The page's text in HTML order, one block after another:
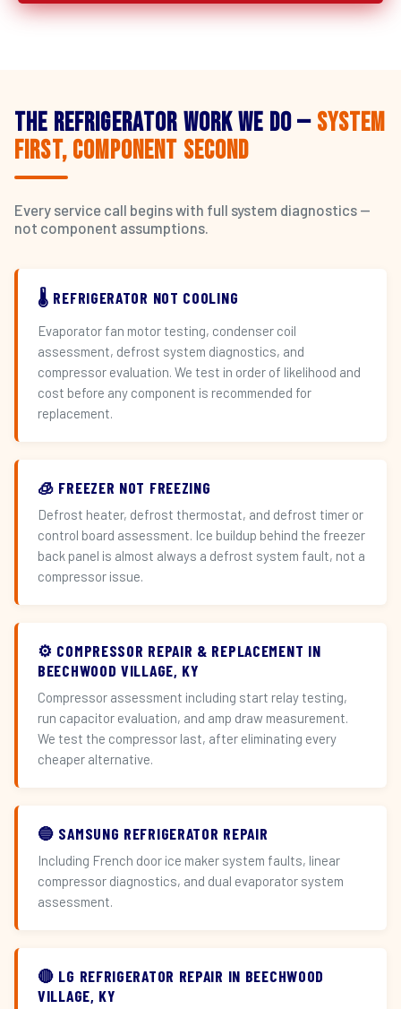
The Refrigerator Work We Do — System
First, Component Second
Every service call begins with full system diagnostics —
not component assumptions.
🌡️ REFRIGERATOR NOT COOLING
Evaporator fan motor testing, condenser coil
assessment, defrost system diagnostics, and
compressor evaluation. We test in order of likelihood and
cost before any component is recommended for
replacement.
🧊 FREEZER NOT FREEZING
Defrost heater, defrost thermostat, and defrost timer or
control board assessment. Ice buildup behind the freezer
back panel is almost always a defrost system fault, not a
compressor issue.
⚙️ COMPRESSOR REPAIR & REPLACEMENT IN
BEECHWOOD VILLAGE, KY
Compressor assessment including start relay testing,
run capacitor evaluation, and amp draw measurement.
We test the compressor last, after eliminating every
cheaper alternative.
🔵 SAMSUNG REFRIGERATOR REPAIR
Including French door ice maker system faults, linear
compressor diagnostics, and dual evaporator system
assessment.
🔴 LG REFRIGERATOR REPAIR IN BEECHWOOD
VILLAGE, KY